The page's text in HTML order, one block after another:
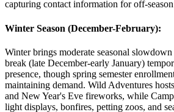
capturing contact information for off-
Winter Season (December-February):
Winter brings moderate seasonal
break (late December-early January)
presence, though spring semester
maintaining demand. Wild Adventures
and New Year's Eve fireworks, while
light displays, bonfires, petting zoos, and